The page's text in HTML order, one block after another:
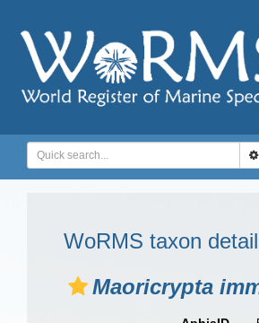
WoRMS taxon
Maoricrypta